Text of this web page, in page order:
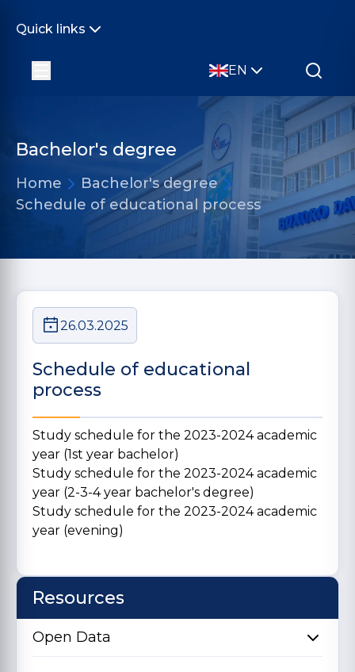
Quick links
EN
Bachelor's degree
Home
Bachelor's degree
Schedule of educational process
26.03.2025
Schedule of educational
process
Study schedule for the 2023-2024 academic
year (1st year bachelor)
Study schedule for the 2023-2024 academic
year (2-3-4 year bachelor's degree)
Study schedule for the 2023-2024 academic
year (evening)
Resources
Open Data